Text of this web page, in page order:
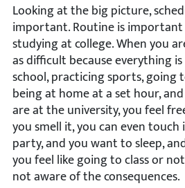
Looking at the big picture,
important. Routine is
studying at college. When you
as difficult because everything
school, practicing sports, going
being at home at a set hour,
are at the university, you feel
you smell it, you can even
party, and you want to sleep,
you feel like going to class or
not aware of the consequences.